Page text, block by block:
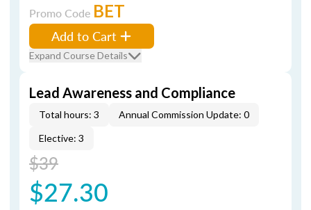
Promo Code BET
Add to Cart
Expand Course Details
Lead Awareness and Compliance
Total hours: 3
Annual Commission Update: 0
Elective: 3
$39
$27.30